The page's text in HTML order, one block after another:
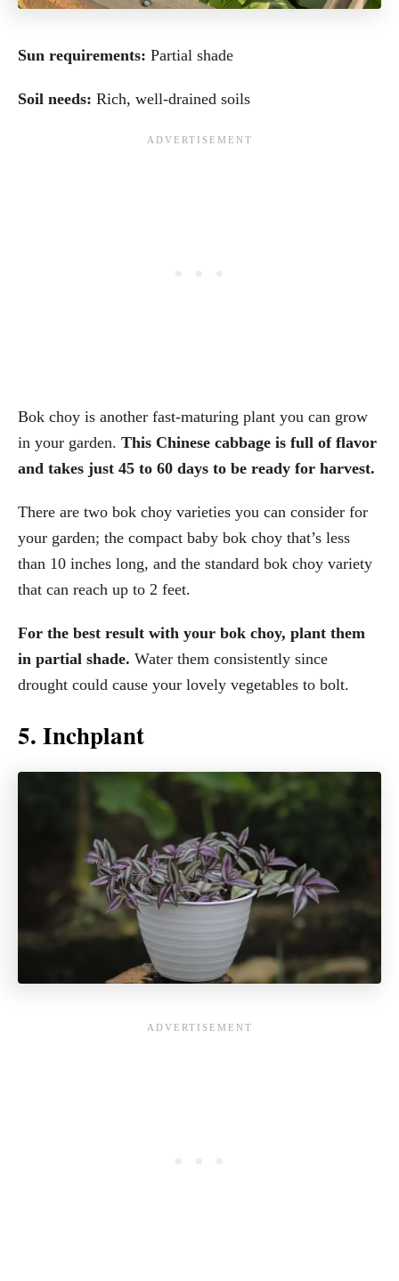
Sun requirements: Partial shade
Soil needs: Rich, well-drained soils
Bok choy is another fast-maturing plant you can grow
in your garden. This Chinese cabbage is full of flavor
and takes just 45 to 60 days to be ready for harvest.
There are two bok choy varieties you can consider for
your garden; the compact baby bok choy that’s less
than 10 inches long, and the standard bok choy variety
that can reach up to 2 feet.
For the best result with your bok choy, plant them
in partial shade. Water them consistently since
drought could cause your lovely vegetables to bolt.
5. Inchplant